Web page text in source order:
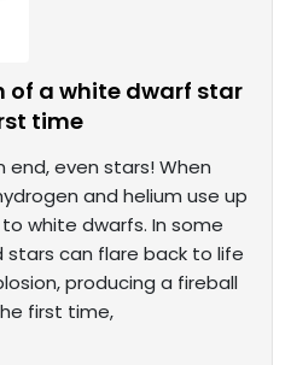
of a white dwarf star
time
end, even stars! When
and helium use up
white dwarfs. In some
can flare back to life
producing a fireball
first time,